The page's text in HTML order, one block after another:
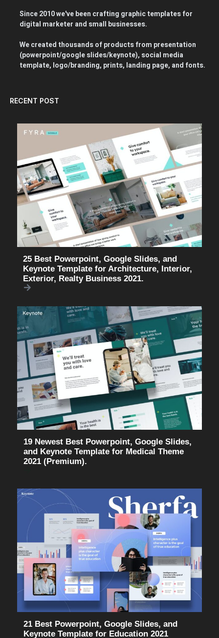
Since 2010 we've been crafting graphic templates for
digital marketer and small businesses.
We created thousands of products from presentation
(powerpoint/google slides/keynote), social media
template, logo/branding, prints, landing page, and fonts.
RECENT POST
25 Best Powerpoint, Google Slides, and
Keynote Template for Architecture, Interior,
Exterior, Realty Business 2021.
19 Newest Best Powerpoint, Google Slides,
and Keynote Template for Medical Theme
2021 (Premium).
21 Best Powerpoint, Google Slides, and
Keynote Template for Education 2021